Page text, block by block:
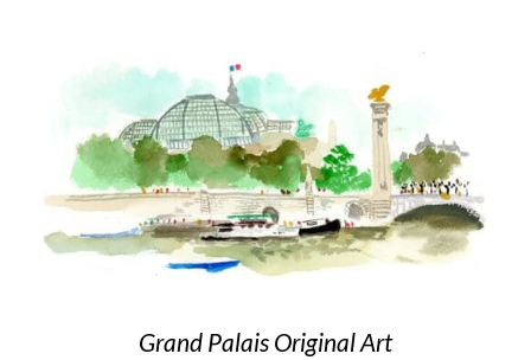
Grand Palais Original Art